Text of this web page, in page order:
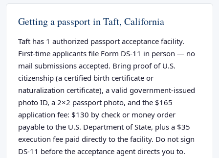
Getting a passport in Taft, California
Taft has 1 authorized passport acceptance facility.
First-time applicants file Form DS-11 in person — no
mail submissions accepted. Bring proof of U.S.
citizenship (a certified birth certificate or
naturalization certificate), a valid government-issued
photo ID, a 2×2 passport photo, and the $165
application fee: $130 by check or money order
payable to the U.S. Department of State, plus a $35
execution fee paid directly to the facility. Do not sign
DS-11 before the acceptance agent directs you to.